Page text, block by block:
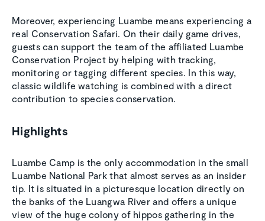
Moreover, experiencing Luambe means experiencing a
real Conservation Safari. On their daily game drives,
guests can support the team of the affiliated Luambe
Conservation Project by helping with tracking,
monitoring or tagging different species. In this way,
classic wildlife watching is combined with a direct
contribution to species conservation.
Highlights
Luambe Camp is the only accommodation in the small
Luambe National Park that almost serves as an insider
tip. It is situated in a picturesque location directly on
the banks of the Luangwa River and offers a unique
view of the huge colony of hippos gathering in the